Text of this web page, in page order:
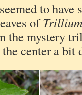
to have
of
the mystery
center a bit